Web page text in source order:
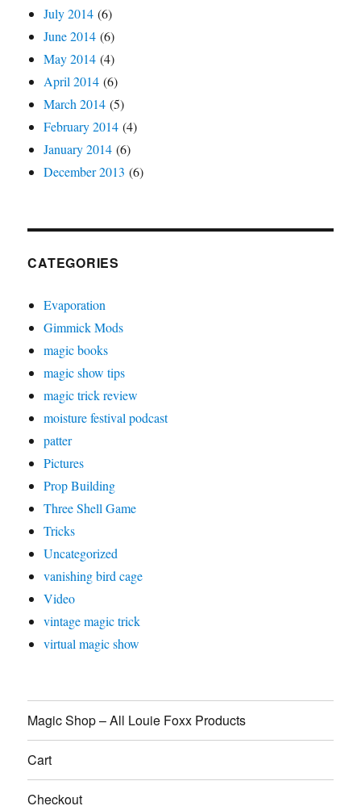
July 2014 (6)
June 2014 (6)
May 2014 (4)
April 2014 (6)
March 2014 (5)
February 2014 (4)
January 2014 (6)
December 2013 (6)
CATEGORIES
Evaporation
Gimmick Mods
magic books
magic show tips
magic trick review
moisture festival podcast
patter
Pictures
Prop Building
Three Shell Game
Tricks
Uncategorized
vanishing bird cage
Video
vintage magic trick
virtual magic show
Magic Shop – All Louie Foxx Products
Cart
Checkout